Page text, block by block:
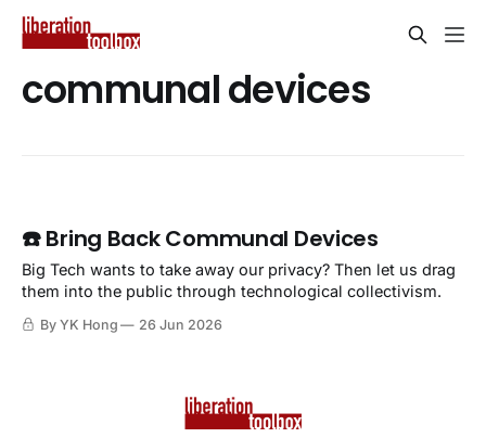
communal devices
☎️ Bring Back Communal Devices
Big Tech wants to take away our privacy? Then let us drag
them into the public through technological collectivism.
By YK Hong 26 Jun 2026